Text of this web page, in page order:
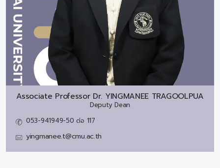
Associate Professor Dr. YINGMANEE TRAGOOLPUA
Deputy Dean
053-941949-50 ต่อ 117
yingmanee.t@cmu.ac.th